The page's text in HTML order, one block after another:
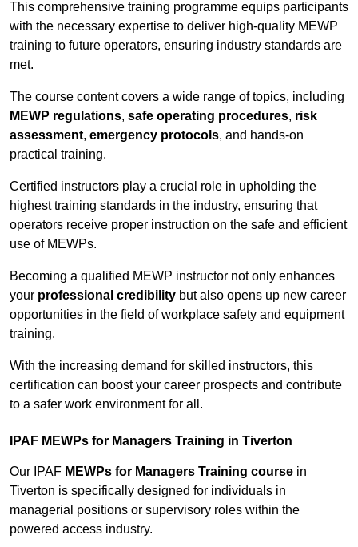
This comprehensive training programme equips participants
with the necessary expertise to deliver high-quality MEWP
training to future operators, ensuring industry standards are
met.
The course content covers a wide range of topics, including
MEWP regulations, safe operating procedures, risk
assessment, emergency protocols, and hands-on
practical training.
Certified instructors play a crucial role in upholding the
highest training standards in the industry, ensuring that
operators receive proper instruction on the safe and efficient
use of MEWPs.
Becoming a qualified MEWP instructor not only enhances
your professional credibility but also opens up new career
opportunities in the field of workplace safety and equipment
training.
With the increasing demand for skilled instructors, this
certification can boost your career prospects and contribute
to a safer work environment for all.
IPAF MEWPs for Managers Training in Tiverton
Our IPAF MEWPs for Managers Training course in
Tiverton is specifically designed for individuals in
managerial positions or supervisory roles within the
powered access industry.